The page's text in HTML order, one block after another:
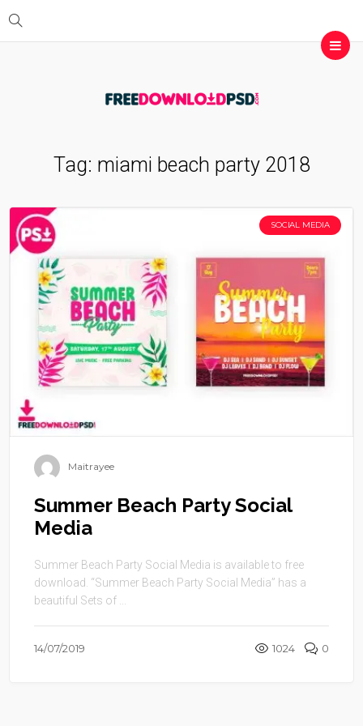
Tag: miami beach party 2018
SOCIAL MEDIA
Maitrayee
Summer Beach Party Social
Media
Summer Beach Party Social Media is available to free
download. “Summer Beach Party Social Media” has a
beautiful Sets of ...
14/07/2019 1024 0